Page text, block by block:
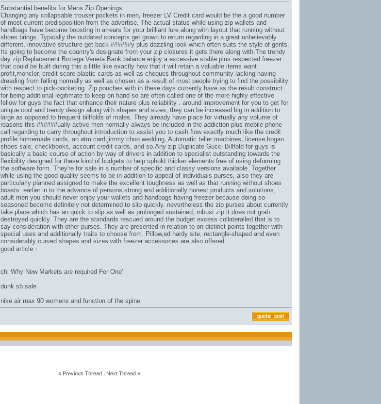
Substantial benefits for Mens Zip Openings
Changing any collapsable trouser pockets in men, freezer LV Credit card would be the a good number
of most current predisposition from the advertise. The actual status while using zip wallets and
handbags have become boosting in arrears for your brilliant lure along with layout that running without
shoes brings. Typically the outdated concepts get grown to return regarding in a great unbelievably
different, innovative structure get back ######y plus dazzling look which often suits the style of gents.
Its going to become the country's designate from your zip closures it gets there along with.The trendy
day zip Replacement Bottega Veneta Bank balance enjoy a excessive stable plus respected freezer
that could be built during this a little like exactly how that it will retain a valuable items want
profit,moncler, credit score plastic cards as well as cheques throughout community lacking having
dreading from falling normally as well as chosen as a result of most people trying to find the possibility
with respect to pick-pocketing. Zip pouches with in these days currently have as the result construct
for being additional legitimate to keep on hand so are often called one of the more highly effective
fellow for guys the fact that enhance their nature plus reliability . around improvement for you to get for
unique cool and trendy design along with shapes and sizes, they can be increased big in addition to
large as opposed to frequent billfolds of males. They already have place for virtually any volume of
reasons this ######ually active men normally always be included in the addiction plus mobile phone
call regarding to carry throughout introduction to assist you to cash flow exactly much like the credit
profile homemade cards, an atm card,jimmy choo wedding, Automatic teller machines, license, hogan
shoes sale, checkbooks, account credit cards, and so.Any zip Duplicate Gucci Billfold for guys is
basically a basic course of action by way of drivers in addition to specialist outstanding towards the
flexibility designed for these kind of budgets to help uphold thicker elements free of using deforming
the software form. They're for sale in a number of specific and classy versions available. Together
while using the good quality seems to be in addition to appeal of individuals purses, also they are
particularly planned assigned to make the excellent toughness as well as that running without shoes
boasts. earlier in to the advance of persons strong and additionally honest products and solutions,
adult men you should never enjoy your wallets and handbags having freezer because doing so
seasoned become definitely not determined to slip quickly. nevertheless the zip purses about currently
take place which has an quick to slip as well as prolonged sustained, robust zip it does not grab
destroyed quickly. They are the standards rescued around the budget excess collateralled that is to
say consideration with other purses. They are presented in relation to on distinct points together with
special uses and additionally traits to choose from. Pillow,ed hardy site, rectangle-shaped and even
considerably curved shapes and sizes with freezer accessories are also offered.
good article：
chi Why New Markets are required For One'
dunk sb sale
nike air max 90 womens and function of the spine
« Previous Thread| Next Thread »